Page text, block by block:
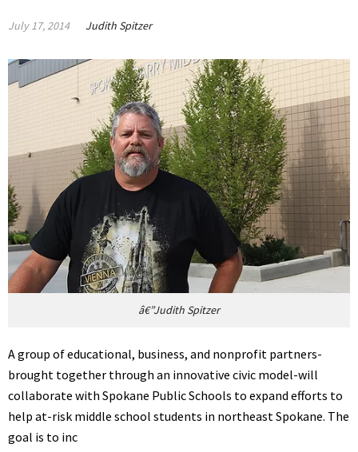
July 17, 2014 Judith Spitzer
â€”Judith Spitzer
A group of educational, business, and nonprofit partners-
brought together through an innovative civic model-will
collaborate with Spokane Public Schools to expand efforts to
help at-risk middle school students in northeast Spokane. The
goal is to inc